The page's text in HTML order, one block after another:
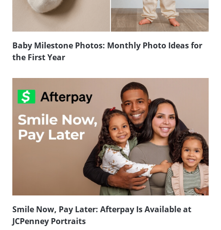
Baby Milestone Photos: Monthly Photo Ideas for
the First Year
Smile Now, Pay Later: Afterpay Is Available at
JCPenney Portraits